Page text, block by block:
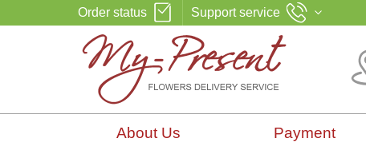
Order status Support service
About Us Payment